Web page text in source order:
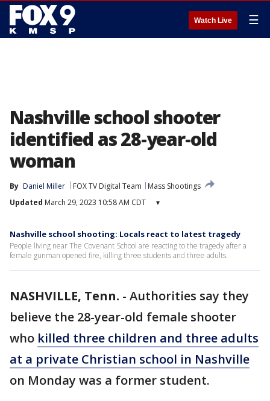
Watch Live ☰
Nashville school shooter
identified as 28-year-old
woman
By Daniel Miller FOX TV Digital Team
Mass Shootings
Updated March 29, 2023 10:58 AM CDT ▾
Nashville school shooting: Locals react to latest tragedy
People living near The Covenant School are reacting to the tragedy after a
female gunman opened fire, killing three students and three adults.
NASHVILLE, Tenn. - Authorities say they
believe the 28-year-old female shooter
who killed three children and three adults
at a private Christian school in Nashville
on Monday was a former student.